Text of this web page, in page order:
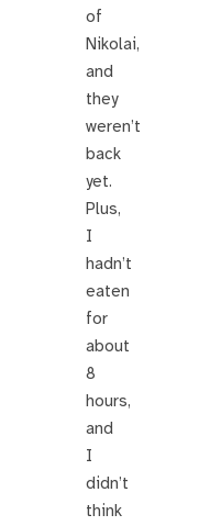
of
Nikolai,
and
they
weren’t
back
yet.
Plus,
I
hadn’t
eaten
for
about
8
hours,
and
I
didn’t
think